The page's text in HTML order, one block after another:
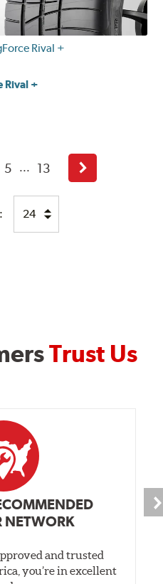
Rival +
Rival +
5 ... 13 Next
Trust Us
NETWORK
and trusted
you’re in excellent